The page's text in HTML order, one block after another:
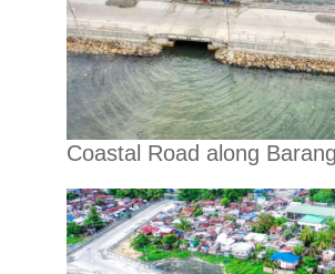
Coastal Road along